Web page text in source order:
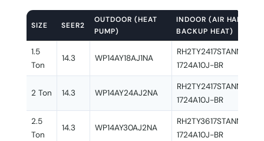
SIZE SEER2
OUTDOOR (HEAT
PUMP)
INDOOR (AIR
BACKUP HEAT)
1.5
Ton
14.3 WP14AY18AJ1NA
RH2TY2417STANNJ +
1724A10J-BR
2 Ton 14.3 WP14AY24AJ2NA
RH2TY2417STANNJ +
1724A10J-BR
2.5
Ton
14.3 WP14AY30AJ2NA
RH2TY3617STANNJ +
1724A10J-BR